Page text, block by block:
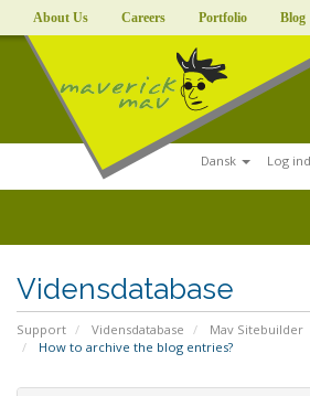
About Us Careers Portfolio Blog
Dansk Log ind
Vidensdatabase
Support Vidensdatabase
Mav Sitebuilder
How to archive the blog entries?